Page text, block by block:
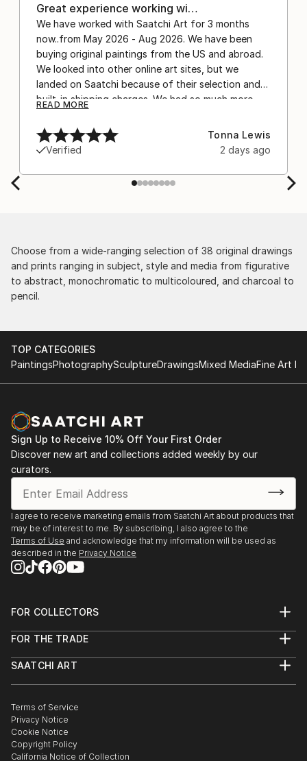
Great experience working wi…
We have worked with Saatchi Art for 3 months
now..from May 2026 - Aug 2026. We have been
buying original paintings from the US and abroad.
We looked into other online art sites, but we
landed on Saatchi because of their selection and
built-in shipping charges. We had so much more
after experiencing the anxiety of buying from
Europe and the customs charges that were billed
separately by the courier. We were also impressed
by the support staff! They worked behind the
scenes with the artists on a few transactions, and
delivery. The artwork that we have received, has
been skillfully executed and beautiful!
READ MORE
Verified
Tonna Lewis
2 days ago
Choose from a wide-ranging selection of 38 original drawings
and prints ranging in subject, style and media from figurative
to abstract, monochromatic to multicoloured, and charcoal to
pencil.
TOP CATEGORIES
PaintingsPhotographySculptureDrawingsMixed MediaFine Art
Sign Up to Receive 10% Off Your First Order
Discover new art and collections added weekly by our
curators.
I agree to receive marketing emails from Saatchi Art about products that
may be of interest to me. By subscribing, I also agree to the
Terms of Use and acknowledge that my information will be used as
described in the Privacy Notice
FOR COLLECTORS
Help Center
Commissions
Gift Card
FOR THE TRADE
Trade Program
Healthcare
Multi Family & Residential
Contact Art Consultant
SAATCHI ART
The Other Art Fair
Sell on Saatchi Art
Affiliate Program
Careers
Terms of Service
Privacy Notice
Cookie Notice
Copyright Policy
California Notice of Collection